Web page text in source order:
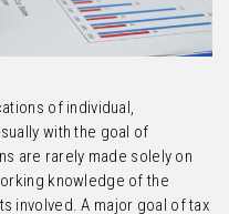
of individual,
with the goal of
are rarely made solely on
knowledge of the
involved. A major goal of tax